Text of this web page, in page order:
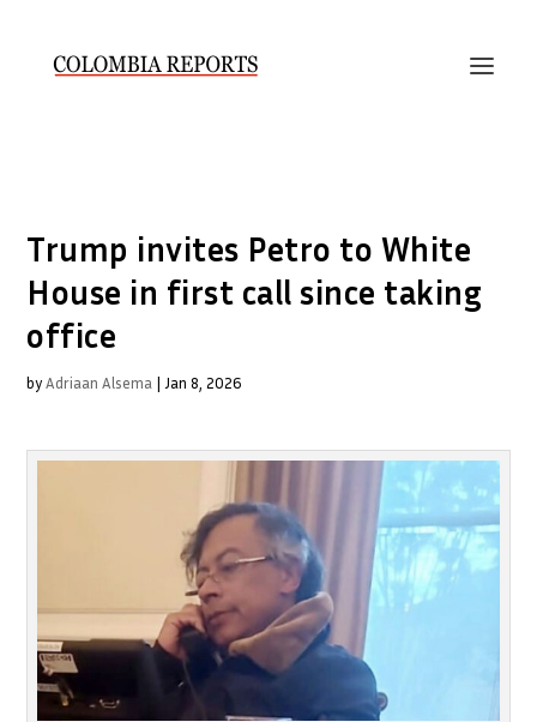
Trump invites Petro to White
House in first call since taking
office
byAdriaan Alsema | Jan 8, 2026